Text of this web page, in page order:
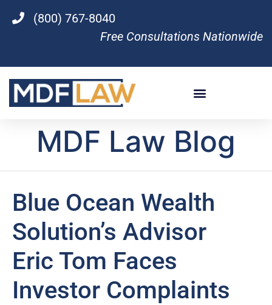
(800) 767-8040
Free Consultations Nationwide
MDF Law Blog
Blue Ocean Wealth
Solution’s Advisor
Eric Tom Faces
Investor Complaints